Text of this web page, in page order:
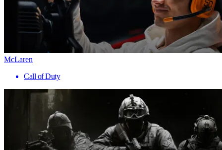
McLaren
Call of Duty